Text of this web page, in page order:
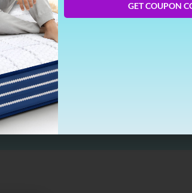
GET COUPON